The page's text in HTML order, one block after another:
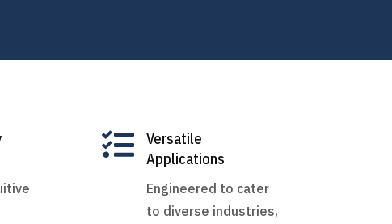

Versatile
Applications
Engineered to cater
to diverse industries,